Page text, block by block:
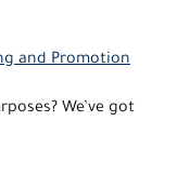
and Promotion
We’ve got